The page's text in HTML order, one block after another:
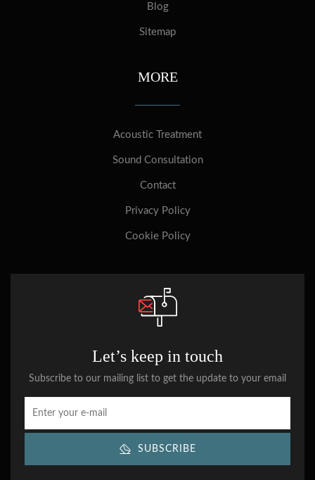
Blog
Sitemap
MORE
Acoustic Treatment
Sound Consultation
Contact
Privacy Policy
Cookie Policy
Let’s keep in touch
Subscribe to our mailing list to get the update to your email
SUBSCRIBE